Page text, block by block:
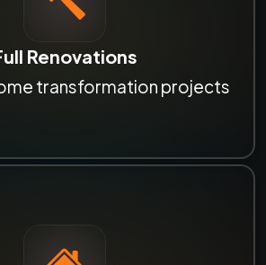
Renovations
transformation projects